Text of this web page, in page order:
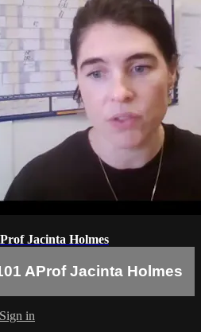
Jacinta Holmes
AProf Jacinta Holmes
Sign in